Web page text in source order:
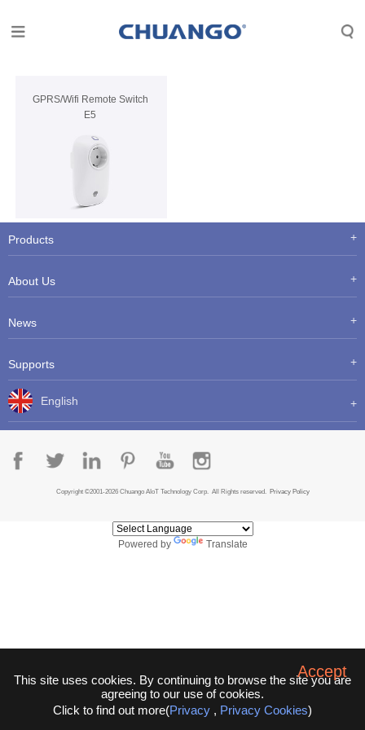
GPRS/Wifi Remote Switch
E5
Products
About Us
News
Supports
English
Copyright ©2001-2026 Chuango AIoT Technology Corp. All Rights reserved. Privacy Policy
This site uses cookies. By continuing to browse the site you are
agreeing to our use of cookies.
Click to find out more(Privacy , Privacy Cookies)
Accept
Powered by Translate